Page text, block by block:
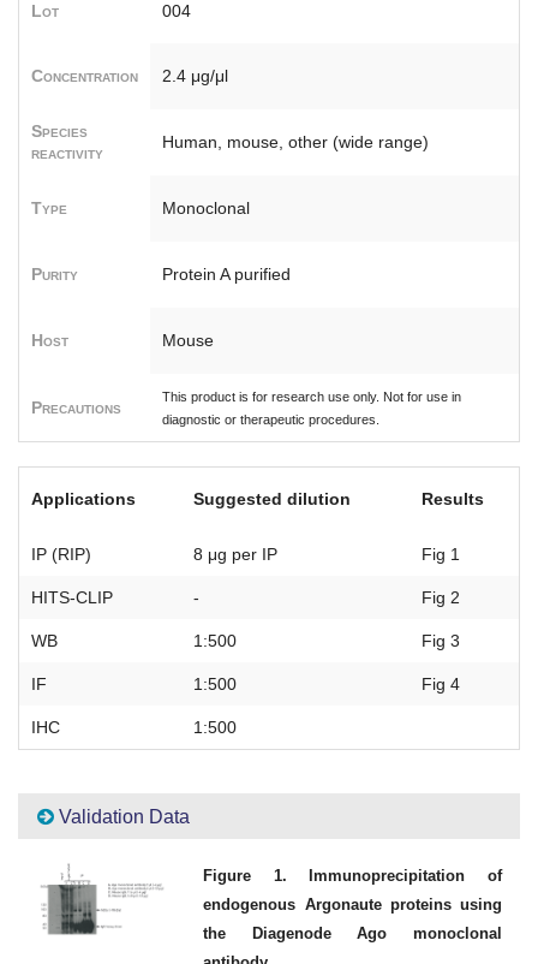
Lot 004
Concentration 2.4 μg/μl
Species
reactivity
Human, mouse, other (wide range)
Type Monoclonal
Purity Protein A purified
Host Mouse
Precautions
This product is for research use only. Not for use in
diagnostic or therapeutic procedures.
Applications Suggested dilution Results
IP (RIP) 8 μg per IP Fig 1
HITS-CLIP - Fig 2
WB 1:500 Fig 3
IF 1:500 Fig 4
IHC 1:500
Validation Data
Figure 1. Immunoprecipitation of
endogenous Argonaute proteins using
the Diagenode Ago monoclonal